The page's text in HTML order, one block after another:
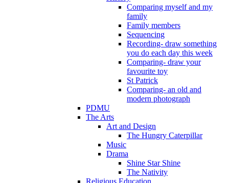
Comparing myself and my
family
Family members
Sequencing
Recording- draw something
you do each day this week
Comparing- draw your
favourite toy
St Patrick
Comparing- an old and
modern photograph
PDMU
The Arts
Art and Design
The Hungry Caterpillar
Music
Drama
Shine Star Shine
The Nativity
Religious Education